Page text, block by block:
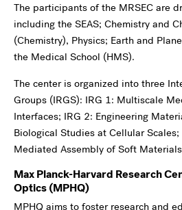
The participants of the MRSEC are
including the SEAS; Chemistry and
(Chemistry), Physics; Earth and
the Medical School (HMS).
The center is organized into three
Groups (IRGS): IRG 1: Multiscale
Interfaces; IRG 2: Engineering
Biological Studies at Cellular
Mediated Assembly of Soft
Max Planck-Harvard Research
Optics(MPHQ)
MPHQ aims to foster research and